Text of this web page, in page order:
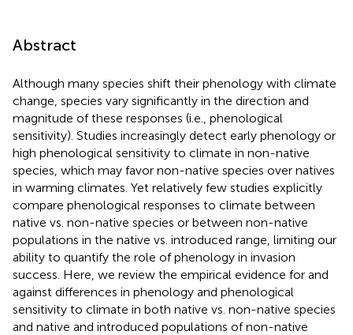
Abstract
Although many species shift their phenology with climate
change, species vary significantly in the direction and
magnitude of these responses (i.e., phenological
sensitivity). Studies increasingly detect early phenology or
high phenological sensitivity to climate in non-native
species, which may favor non-native species over natives
in warming climates. Yet relatively few studies explicitly
compare phenological responses to climate between
native vs. non-native species or between non-native
populations in the native vs. introduced range, limiting our
ability to quantify the role of phenology in invasion
success. Here, we review the empirical evidence for and
against differences in phenology and phenological
sensitivity to climate in both native vs. non-native species
and native and introduced populations of non-native